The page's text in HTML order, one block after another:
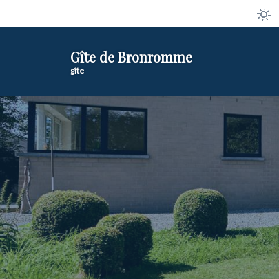
Gîte de Bronromme
gîte